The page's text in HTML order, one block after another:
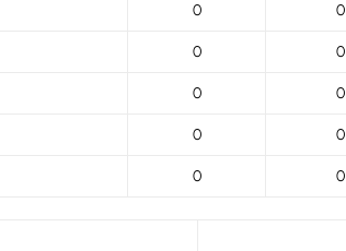
0 0
0 0
0 0
0 0
0 0